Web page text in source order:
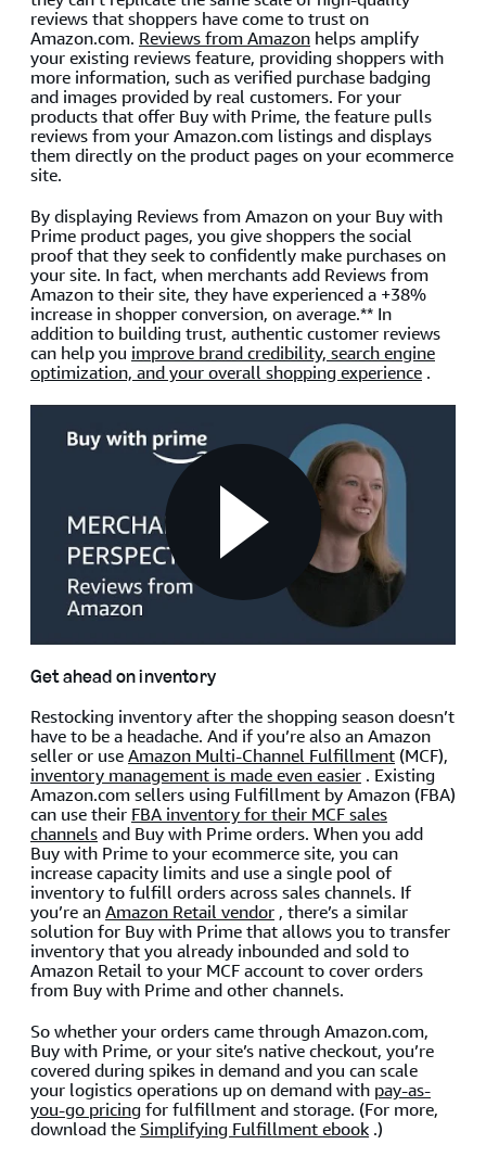
reviews that shoppers have come to trust on
Amazon.com. Reviews from Amazon helps amplify
your existing reviews feature, providing shoppers with
more information, such as verified purchase badging
and images provided by real customers. For your
products that offer Buy with Prime, the feature pulls
reviews from your Amazon.com listings and displays
them directly on the product pages on your ecommerce
site.
By displaying Reviews from Amazon on your Buy with
Prime product pages, you give shoppers the social
proof that they seek to confidently make purchases on
your site. In fact, when merchants add Reviews from
Amazon to their site, they have experienced a +38%
increase in shopper conversion, on average.** In
addition to building trust, authentic customer reviews
can help you improve brand credibility, search engine
optimization, and your overall shopping experience .
Get ahead on inventory
Restocking inventory after the shopping season doesn’t
have to be a headache. And if you’re also an Amazon
seller or useAmazon Multi-Channel Fulfillment (MCF),
inventory management is made even easier . Existing
Amazon.com sellers using Fulfillment by Amazon (FBA)
can use their FBA inventory for their MCF sales
channelsand Buy with Prime orders. When you add
Buy with Prime to your ecommerce site, you can
increase capacity limits and use a single pool of
inventory to fulfill orders across sales channels. If
you’re anAmazon Retail vendor , there’s a similar
solution for Buy with Prime that allows you to transfer
inventory that you already inbounded and sold to
Amazon Retail to your MCF account to cover orders
from Buy with Prime and other channels.
So whether your orders came through Amazon.com,
Buy with Prime, or your site’s native checkout, you’re
covered during spikes in demand and you can scale
your logistics operations up on demand with pay-as-
you-go pricing for fulfillment and storage. (For more,
download the Simplifying Fulfillment ebook .)